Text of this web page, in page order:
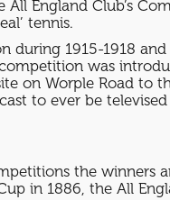
England Club’s
tennis.
1915-1918
was
on Worple Road to
to ever be
the winners
in 1886, the All